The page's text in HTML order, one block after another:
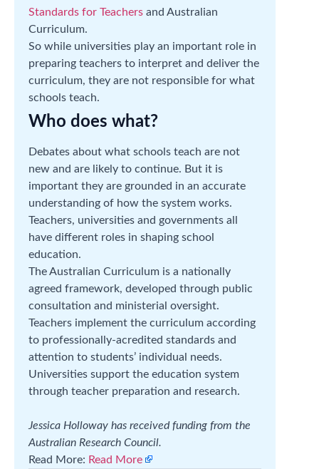
Standards for Teachers and Australian
Curriculum.
So while universities play an important role in
preparing teachers to interpret and deliver the
curriculum, they are not responsible for what
schools teach.
Who does what?
Debates about what schools teach are not
new and are likely to continue. But it is
important they are grounded in an accurate
understanding of how the system works.
Teachers, universities and governments all
have different roles in shaping school
education.
The Australian Curriculum is a nationally
agreed framework, developed through public
consultation and ministerial oversight.
Teachers implement the curriculum according
to professionally-acredited standards and
attention to students’ individual needs.
Universities support the education system
through teacher preparation and research.
Jessica Holloway has received funding from the
Australian Research Council.
Read More: Read More